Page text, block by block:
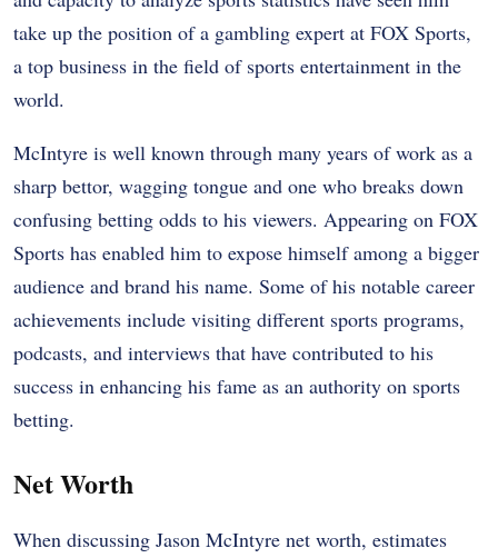
take up the position of a gambling expert at FOX Sports,
a top business in the field of sports entertainment in the
world.
McIntyre is well known through many years of work as a
sharp bettor, wagging tongue and one who breaks down
confusing betting odds to his viewers. Appearing on FOX
Sports has enabled him to expose himself among a bigger
audience and brand his name. Some of his notable career
achievements include visiting different sports programs,
podcasts, and interviews that have contributed to his
success in enhancing his fame as an authority on sports
betting.
Net Worth
When discussing Jason McIntyre net worth, estimates